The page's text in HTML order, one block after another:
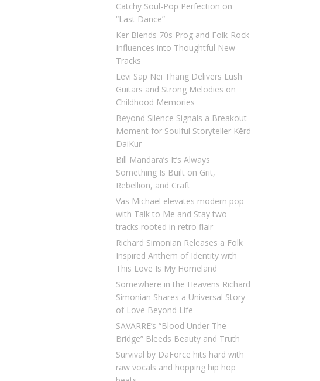
Catchy Soul-Pop Perfection on
“Last Dance”
Ker Blends 70s Prog and Folk-Rock
Influences into Thoughtful New
Tracks
Levi Sap Nei Thang Delivers Lush
Guitars and Strong Melodies on
Childhood Memories
Beyond Silence Signals a Breakout
Moment for Soulful Storyteller Kērd
DaiKur
Bill Mandara’s It’s Always
Something Is Built on Grit,
Rebellion, and Craft
Vas Michael elevates modern pop
with Talk to Me and Stay two
tracks rooted in retro flair
Richard Simonian Releases a Folk
Inspired Anthem of Identity with
This Love Is My Homeland
Somewhere in the Heavens Richard
Simonian Shares a Universal Story
of Love Beyond Life
SAVARRE’s “Blood Under The
Bridge” Bleeds Beauty and Truth
Survival by DaForce hits hard with
raw vocals and hopping hip hop